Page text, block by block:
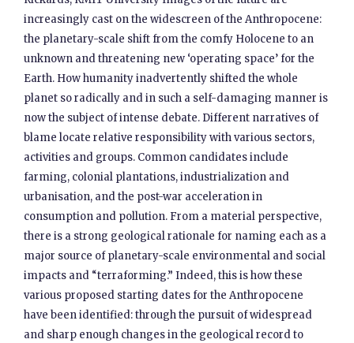
increasingly cast on the widescreen of the Anthropocene:
the planetary-scale shift from the comfy Holocene to an
unknown and threatening new ‘operating space’ for the
Earth. How humanity inadvertently shifted the whole
planet so radically and in such a self-damaging manner is
now the subject of intense debate. Different narratives of
blame locate relative responsibility with various sectors,
activities and groups. Common candidates include
farming, colonial plantations, industrialization and
urbanisation, and the post-war acceleration in
consumption and pollution. From a material perspective,
there is a strong geological rationale for naming each as a
major source of planetary-scale environmental and social
impacts and “terraforming.” Indeed, this is how these
various proposed starting dates for the Anthropocene
have been identified: through the pursuit of widespread
and sharp enough changes in the geological record to